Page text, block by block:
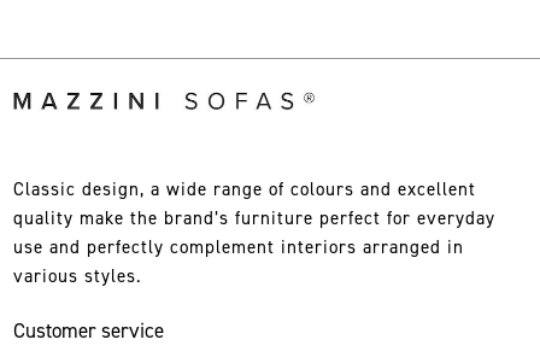
Classic design, a wide range of colours and excellent
quality make the brand’s furniture perfect for everyday
use and perfectly complement interiors arranged in
various styles.
Customer service